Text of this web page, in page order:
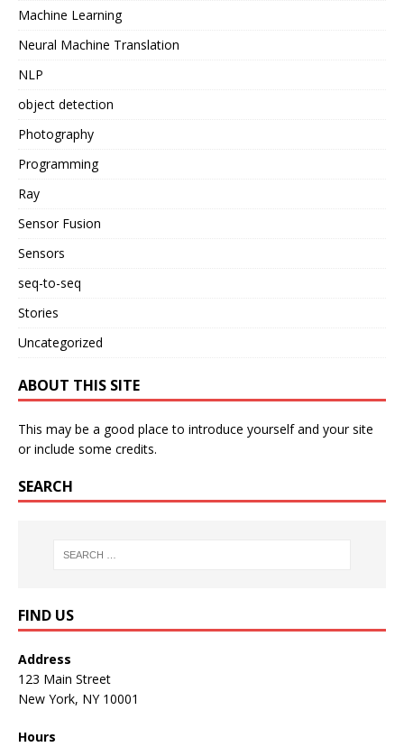
Machine Learning
Neural Machine Translation
NLP
object detection
Photography
Programming
Ray
Sensor Fusion
Sensors
seq-to-seq
Stories
Uncategorized
ABOUT THIS SITE
This may be a good place to introduce yourself and your site
or include some credits.
SEARCH
FIND US
Address
123 Main Street
New York, NY 10001
Hours